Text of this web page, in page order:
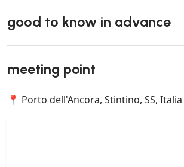
good to know in advance
meeting point
📍 Porto dell'Ancora, Stintino, SS, Italia